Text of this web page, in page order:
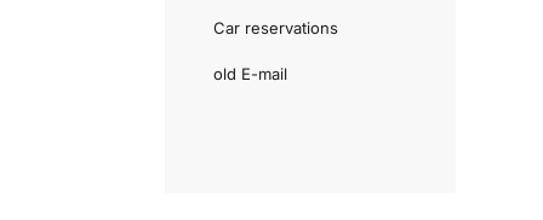
Car reservations
old E-mail